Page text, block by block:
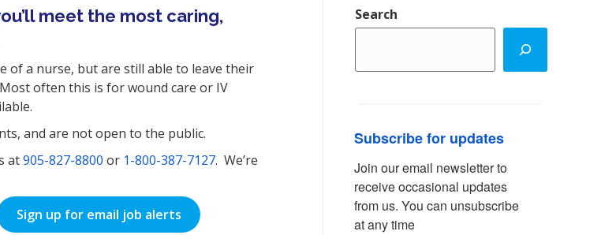
meet the most caring,
of a nurse, but are still able to leave their
often this is for wound care or IV
and are not open to the public.
at905-827-8800 or 1-800-387-7127. We’re
Sign up for email job alerts
Search
Subscribe for updates
Join our email newsletter to
receive occasional updates
from us. You can unsubscribe
at any time